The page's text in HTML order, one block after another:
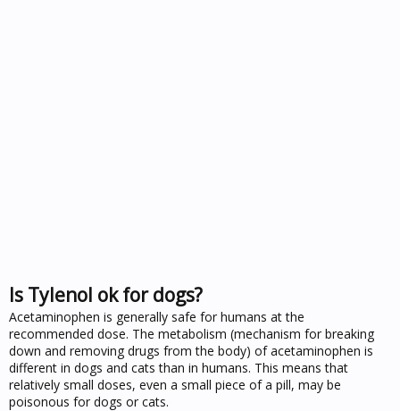
Is Tylenol ok for dogs?
Acetaminophen is generally safe for humans at the
recommended dose. The metabolism (mechanism for breaking
down and removing drugs from the body) of acetaminophen is
different in dogs and cats than in humans. This means that
relatively small doses, even a small piece of a pill, may be
poisonous for dogs or cats.